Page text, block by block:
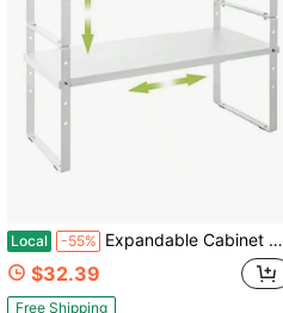
Local -55% Expandable Cabinet Shelf Organizer Rack, Stackable Kitchen Counter Storage Shelves Stand, Adjustable Height Pantry Shelf Spice Rack White, 2 Pack
$32.39
Free Shipping